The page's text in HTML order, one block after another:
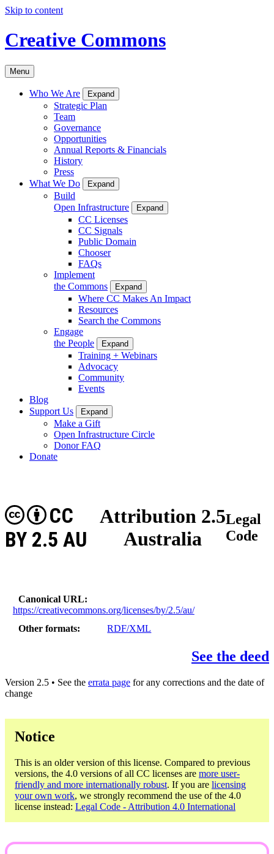
Skip to content
Creative Commons
Menu
Who We Are Expand
Strategic Plan
Team
Governance
Opportunities
Annual Reports & Financials
History
Press
What We Do
Expand
Build
Open Infrastructure
Expand
CC Licenses
CC Signals
Public Domain
Chooser
FAQs
Implement
the Commons
Expand
Where CC Makes An Impact
Resources
Search the Commons
Engage
the People
Expand
Training + Webinars
Advocacy
Community
Events
Blog
Support Us
Expand
Make a Gift
Open Infrastructure Circle
Donor FAQ
Donate
Attribution 2.5
Australia
CC
BY 2.5 AU
Legal
Code
Canonical URL
https://creativecommons.org/licenses/by/2.5/au/
Other formats
RDF/XML
See the deed
Version 2.5 • See the errata page for any corrections and the date of
change
Notice
This is an older version of this license. Compared to previous
versions, the 4.0 versions of all CC licenses are more user-
friendly and more internationally robust. If you are licensing
your own work, we strongly recommend the use of the 4.0
license instead: Legal Code - Attribution 4.0 International